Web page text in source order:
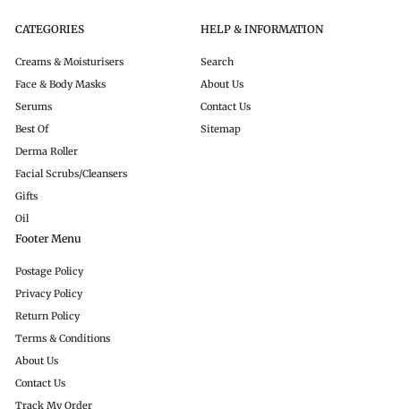
CATEGORIES
Creams & Moisturisers
Face & Body Masks
Serums
Best Of
Derma Roller
Facial Scrubs/Cleansers
Gifts
Oil
HELP & INFORMATION
Search
About Us
Contact Us
Sitemap
Footer Menu
Postage Policy
Privacy Policy
Return Policy
Terms & Conditions
About Us
Contact Us
Track My Order